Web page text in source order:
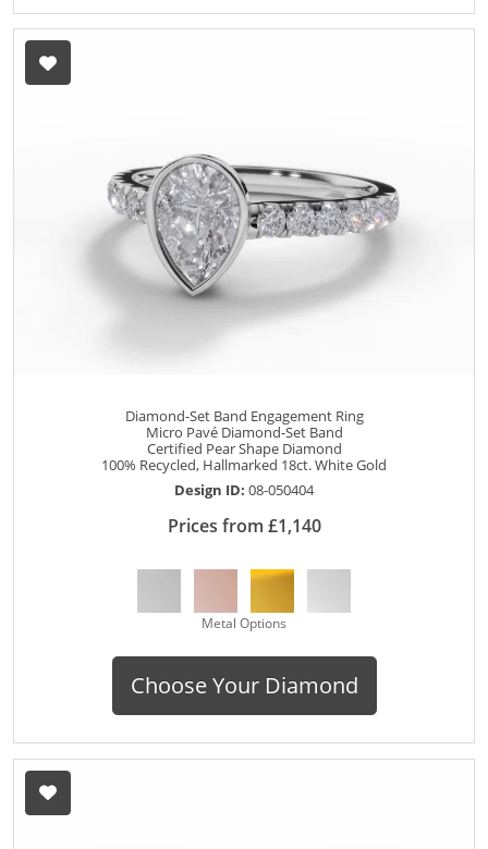
Diamond-Set Band Engagement Ring
Micro Pavé Diamond-Set Band
Certified Pear Shape Diamond
100% Recycled, Hallmarked 18ct. White Gold
Design ID: 08-050404
Prices from £1,140
Metal Options
Choose Your Diamond